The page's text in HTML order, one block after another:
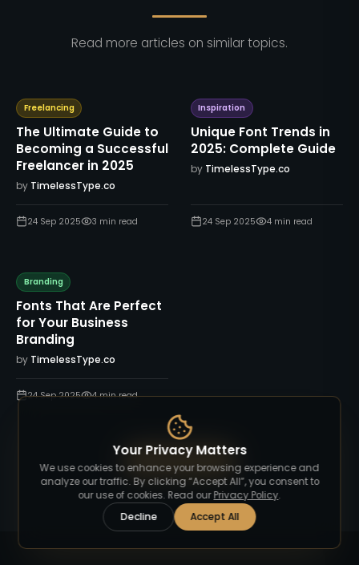
Read more articles on similar topics.
Freelancing
The Ultimate Guide to
Becoming a Successful
Freelancer in 2025
by TimelessType.co
24 Sep 2025 3 min read
Inspiration
Unique Font Trends in
2025: Complete Guide
by TimelessType.co
24 Sep 2025 4min read
Branding
Fonts That Are Perfect
for Your Business
Branding
by TimelessType.co
24 Sep 2025 4min read
View All Blog
Your Privacy Matters
We use cookies to enhance your browsing experience and
analyze our traffic. By clicking “Accept All”, you consent to
our use of cookies. Read our Privacy Policy.
Decline
Accept All